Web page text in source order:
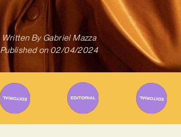
Written ByGabriel Mazza
Published on 02/04/2024